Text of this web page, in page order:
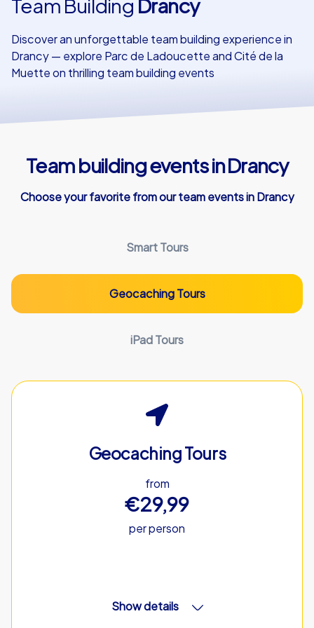
Team Building Drancy
Discover an unforgettable team building experience in
Drancy — explore Parc de Ladoucette and Cité de la
Muette on thrilling team building events
Team building events in Drancy
Choose your favorite from our team events in Drancy
Smart Tours
Geocaching Tours
iPad Tours
Geocaching Tours
from
€29,99
per person
Show details